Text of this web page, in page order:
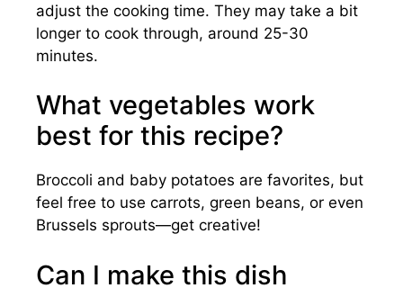
adjust the cooking time. They may take a bit
longer to cook through, around 25-30
minutes.
What vegetables work
best for this recipe?
Broccoli and baby potatoes are favorites, but
feel free to use carrots, green beans, or even
Brussels sprouts—get creative!
Can I make this dish